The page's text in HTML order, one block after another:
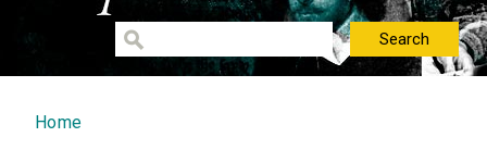
You are here
Home